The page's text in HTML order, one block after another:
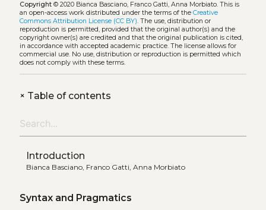
Copyright© 2020 Bianca Basciano, Franco Gatti, Anna Morbiato. This is
an open-access work distributed under the terms of the Creative
Commons Attribution License (CC BY). The use, distribution or
reproduction is permitted, provided that the original author(s) and the
copyright owner(s) are credited and that the original publication is cited,
in accordance with accepted academic practice. The license allows for
commercial use. No use, distribution or reproduction is permitted which
does not comply with these terms.
+Table of contents
Introduction
Bianca Basciano, Franco Gatti, Anna Morbiato
Syntax and Pragmatics